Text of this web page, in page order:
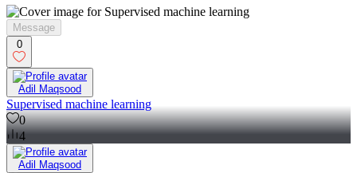
Message
0
Adil Maqsood
Supervised machine learning
0
4
Adil Maqsood